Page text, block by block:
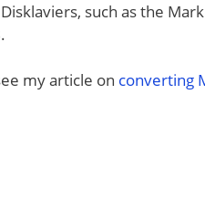
such as the Mark
my article on converting